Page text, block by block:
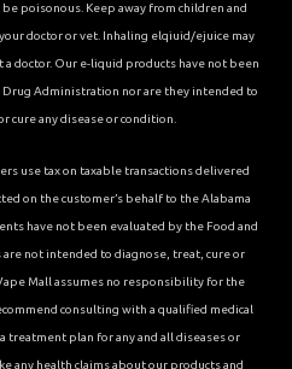
poisonous. Keep away from children and
doctor or vet. Inhaling elqiuid/ejuice may
doctor. Our e-liquid products have not been
Administration nor are they intended to
cure any disease or condition.
use tax on taxable transactions delivered
on the customer’s behalf to the Alabama
have not been evaluated by the Food and
not intended to diagnose, treat, cure or
Mall assumes no responsibility for the
consulting with a qualified medical
treatment plan for any and all diseases or
any health claims about our products and